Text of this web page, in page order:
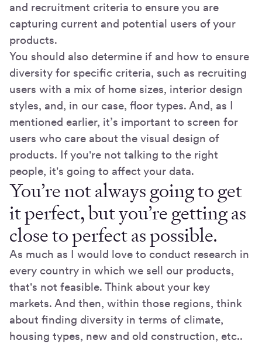
and recruitment criteria to ensure you are
capturing current and potential users of your
products.
You should also determine if and how to ensure
diversity for specific criteria, such as recruiting
users with a mix of home sizes, interior design
styles, and, in our case, floor types. And, as I
mentioned earlier, it’s important to screen for
users who care about the visual design of
products. If you're not talking to the right
people, it's going to affect your data.
You’re not always going to get
it perfect, but you’re getting as
close to perfect as possible.
As much as I would love to conduct research in
every country in which we sell our products,
that's not feasible. Think about your key
markets. And then, within those regions, think
about finding diversity in terms of climate,
housing types, new and old construction, etc..